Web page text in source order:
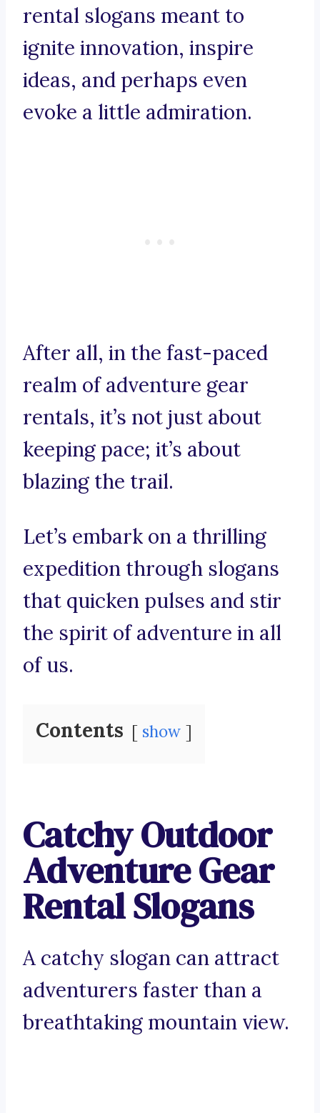
rental slogans meant to
ignite innovation, inspire
ideas, and perhaps even
evoke a little admiration.
After all, in the fast-paced
realm of adventure gear
rentals, it’s not just about
keeping pace; it’s about
blazing the trail.
Let’s embark on a thrilling
expedition through slogans
that quicken pulses and stir
the spirit of adventure in all
of us.
Contents show
Catchy Outdoor
Adventure Gear
Rental Slogans
A catchy slogan can attract
adventurers faster than a
breathtaking mountain view.